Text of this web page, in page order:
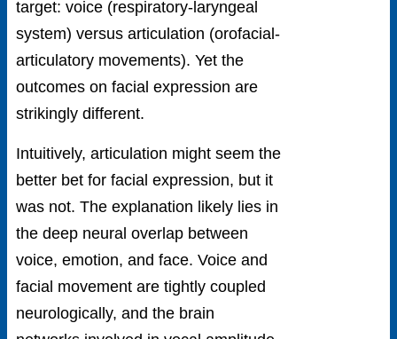
target: voice (respiratory-laryngeal
system) versus articulation (orofacial-
articulatory movements). Yet the
outcomes on facial expression are
strikingly different.
Intuitively, articulation might seem the
better bet for facial expression, but it
was not. The explanation likely lies in
the deep neural overlap between
voice, emotion, and face. Voice and
facial movement are tightly coupled
neurologically, and the brain